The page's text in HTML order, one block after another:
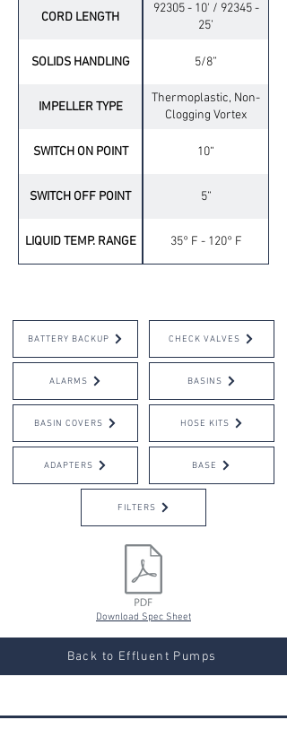
CORD LENGTH
92305 - 10' / 92345 -
25’
SOLIDS HANDLING 5/8”
IMPELLER TYPE
Thermoplastic, Non-
Clogging Vortex
SWITCH ON POINT 10“
SWITCH OFF POINT 5”
LIQUID TEMP. RANGE 35° F - 120° F
BATTERY BACKUP
ALARMS
BASIN COVERS
ADAPTERS
CHECK VALVES
BASINS
HOSE KITS
BASE
FILTERS
Download Spec Sheet
Back to Effluent Pumps